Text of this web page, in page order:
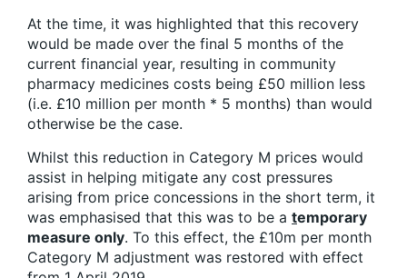
At the time, it was highlighted that this recovery
would be made over the final 5 months of the
current financial year, resulting in community
pharmacy medicines costs being £50 million less
(i.e. £10 million per month * 5 months) than would
otherwise be the case.
Whilst this reduction in Category M prices would
assist in helping mitigate any cost pressures
arising from price concessions in the short term, it
was emphasised that this was to be a temporary
measure only. To this effect, the £10m per month
Category M adjustment was restored with effect